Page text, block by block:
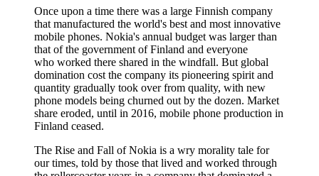
Once upon a time there was a large Finnish company
that manufactured the world's best and most innovative
mobile phones. Nokia's annual budget was larger than
that of the government of Finland and everyone
who worked there shared in the windfall. But global
domination cost the company its pioneering spirit and
quantity gradually took over from quality, with new
phone models being churned out by the dozen. Market
share eroded, until in 2016, mobile phone production in
Finland ceased.
The Rise and Fall of Nokia is a wry morality tale for
our times, told by those that lived and worked through